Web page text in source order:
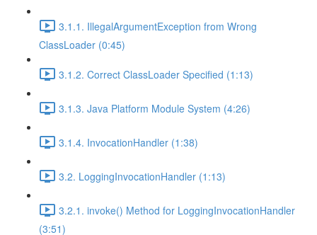
3.1.1. IllegalArgumentException from Wrong
ClassLoader (0:45)
3.1.2. Correct ClassLoader Specified (1:13)
3.1.3. Java Platform Module System (4:26)
3.1.4. InvocationHandler (1:38)
3.2. LoggingInvocationHandler (1:13)
3.2.1. invoke() Method for LoggingInvocationHandler
(3:51)